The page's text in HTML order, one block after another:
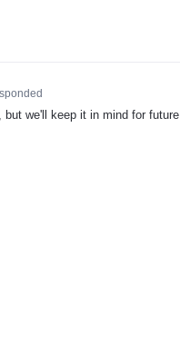
we'll keep it in mind for future